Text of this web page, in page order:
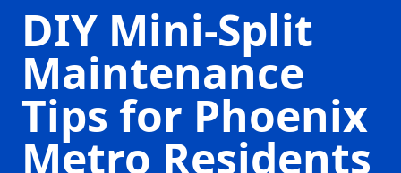
DIY Mini-Split
Maintenance
Tips for Phoenix
Metro Residents